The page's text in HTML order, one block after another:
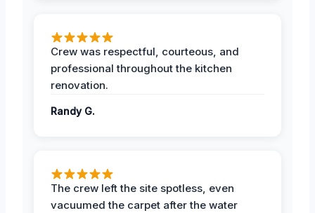
Crew was respectful, courteous, and
professional throughout the kitchen
renovation.
Randy G.
The crew left the site spotless, even
vacuumed the carpet after the water